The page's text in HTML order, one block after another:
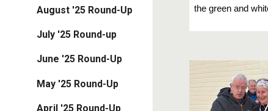
August '25 Round-Up
July '25 Round-up
June '25 Round-Up
May '25 Round-Up
April '25 Round-Up
the green and